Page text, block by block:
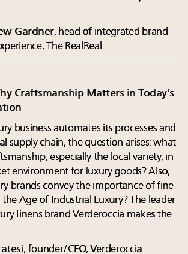
Gardner, head of integrated brand
The RealReal
Craftsmanship Matters in Today’s
business automates its processes and
supply chain, the question arises: what
especially the local variety, in
environment for luxury goods? Also,
brands convey the importance of fine
Age of Industrial Luxury? The leader
Iinens brand Verderoccia makes the
, founder/CEO, Verderoccia